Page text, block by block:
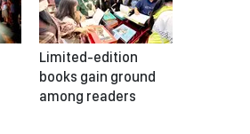
Limited-edition
books gain ground
among readers